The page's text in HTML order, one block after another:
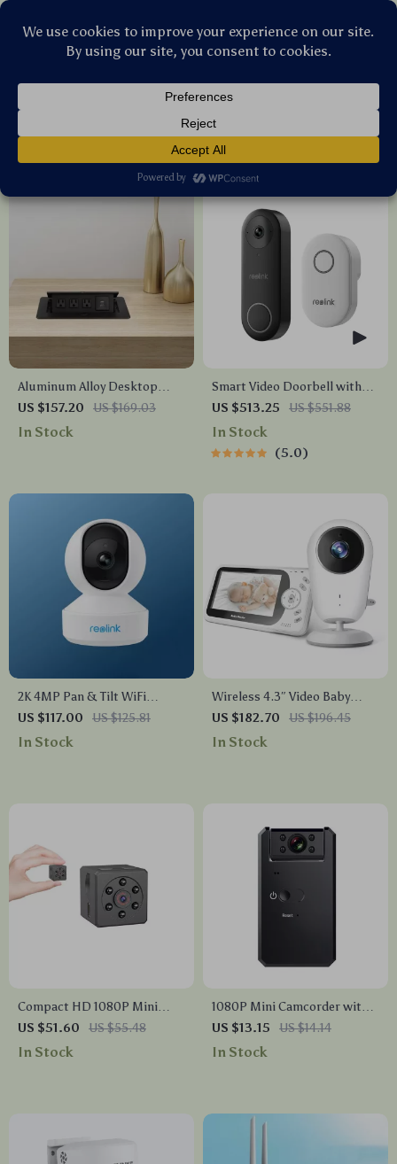
Smart Home
Sort by : Popularity
Aluminum Alloy Desktop
Pop-Up Power Socket with
USB Ports
US $157.20 US $169.03
In Stock
Smart Video Doorbell with
Chime, WiFi & PoE, Human
Detection, Works with Alexa
US $513.25 US $551.88
In Stock
5.0
2K 4MP Pan & Tilt WiFi
Indoor Camera with 2-Way
Audio and AI Detection
US $117.00 US $125.81
In Stock
Wireless 4.3″ Video Baby
Monitor with Night Vision,
Intercom, and Temperature
US $182.70 US $196.45
In Stock
Compact HD 1080P Mini
Camera with Night Vision and
Motion Detection
US $51.60 US $55.48
In Stock
1080P Mini Camcorder with
Night Vision and Motion
Detection
US $13.15 US $14.14
In Stock